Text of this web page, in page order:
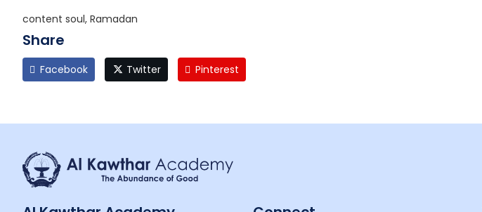
content soul, Ramadan
Share
Facebook Twitter Pinterest